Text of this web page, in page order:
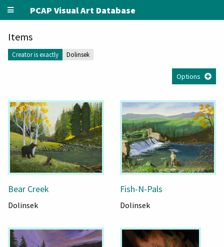
PCAP Visual Art Database
Items
Creator is exactly Dolinsek
Options
Bear Creek
Dolinsek
Fish-N-Pals
Dolinsek